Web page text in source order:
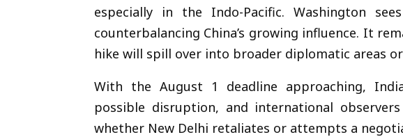
especially in the Indo-Pacific. Washington
counterbalancing China’s growing influence. It
hike will spill over into broader diplomatic areas
With the August 1 deadline approaching,
possible disruption, and international
whether New Delhi retaliates or attempts a